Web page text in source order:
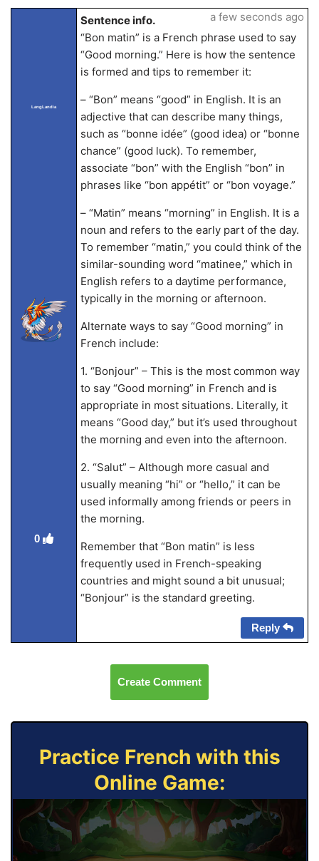
LangLandia
0
Sentence info.
“Bon matin” is a French phrase used to say
“Good morning.” Here is how the sentence
is formed and tips to remember it:
– “Bon” means “good” in English. It is an
adjective that can describe many things,
such as “bonne idée” (good idea) or “bonne
chance” (good luck). To remember,
associate “bon” with the English “bon” in
phrases like “bon appétit” or “bon voyage.”
– “Matin” means “morning” in English. It is a
noun and refers to the early part of the day.
To remember “matin,” you could think of the
similar-sounding word “matinee,” which in
English refers to a daytime performance,
typically in the morning or afternoon.
Alternate ways to say “Good morning” in
French include:
1. “Bonjour” – This is the most common way
to say “Good morning” in French and is
appropriate in most situations. Literally, it
means “Good day,” but it’s used throughout
the morning and even into the afternoon.
2. “Salut” – Although more casual and
usually meaning “hi” or “hello,” it can be
used informally among friends or peers in
the morning.
Remember that “Bon matin” is less
frequently used in French-speaking
countries and might sound a bit unusual;
“Bonjour” is the standard greeting.
a few seconds ago
Reply
Create Comment
Practice French with this
Online Game: